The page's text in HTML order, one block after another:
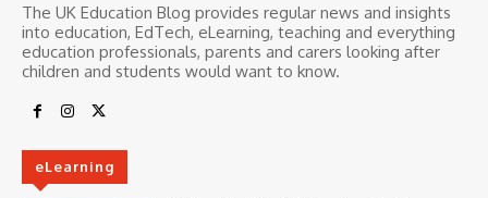
The UK Education Blog provides regular news and insights
into education, EdTech, eLearning, teaching and everything
education professionals, parents and carers looking after
children and students would want to know.
eLearning